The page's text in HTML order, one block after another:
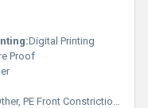
Digital Printing
Proof
PE Front Constriction Dry Glue Back HMPA Paper